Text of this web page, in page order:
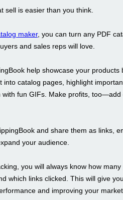
sell is easier than you think.
maker, you can turn any PDF
and sales reps will love.
help showcase your products
into catalog pages, highlight
with fun GIFs. Make profits,
and share them as links,
your audience.
you will always know how many
which links clicked. This will give
and improving your